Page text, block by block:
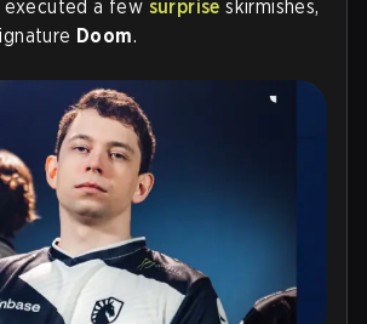
executed a few surprise skirmishes,
Doom.